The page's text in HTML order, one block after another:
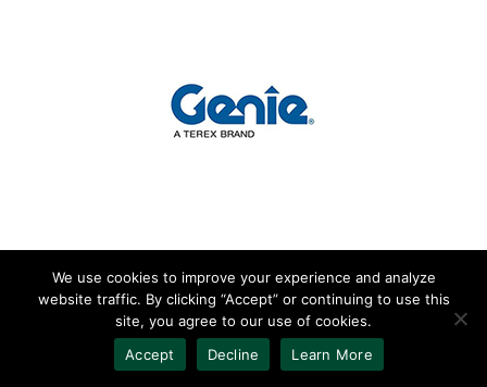
2016 Genie GS 3232
500lb Basket Capacity
We use cookies to improve your experience and analyze
website traffic. By clicking “Accept” or continuing to use this
site, you agree to our use of cookies.
Accept
Decline Learn More